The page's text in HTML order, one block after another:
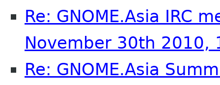
Re: GNOME.Asia IRC
November 30th 2010,
Re: GNOME.Asia